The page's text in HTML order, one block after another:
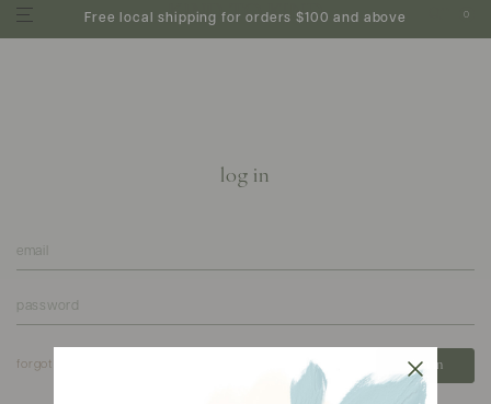
Free local shipping for orders $100 and above 0
log in
forgot your password?